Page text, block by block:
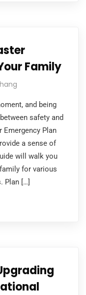
Family
and being
safety and
Plan
a sense of
will walk you
for various
Plan […]